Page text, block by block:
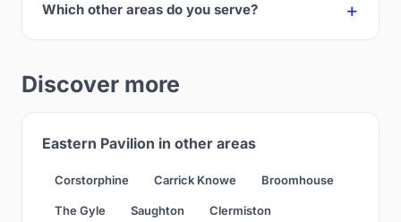
Which other areas do you serve?
Discover more
Eastern Pavilion in other areas
Corstorphine Carrick Knowe Broomhouse
The Gyle Saughton Clermiston